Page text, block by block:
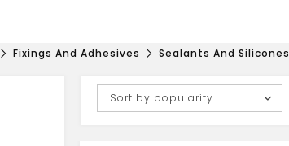
Fixings And Adhesives Sealants And Silicones
Sort by popularity